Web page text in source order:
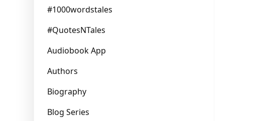
#1000wordstales
#QuotesNTales
Audiobook App
Authors
Biography
Blog Series